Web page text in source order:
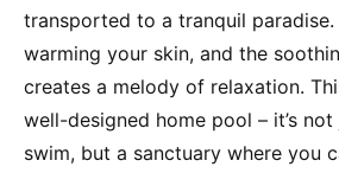
transported to a tranquil paradise.
warming your skin, and the
creates a melody of relaxation.
well-designed home pool – it’s
swim, but a sanctuary where you